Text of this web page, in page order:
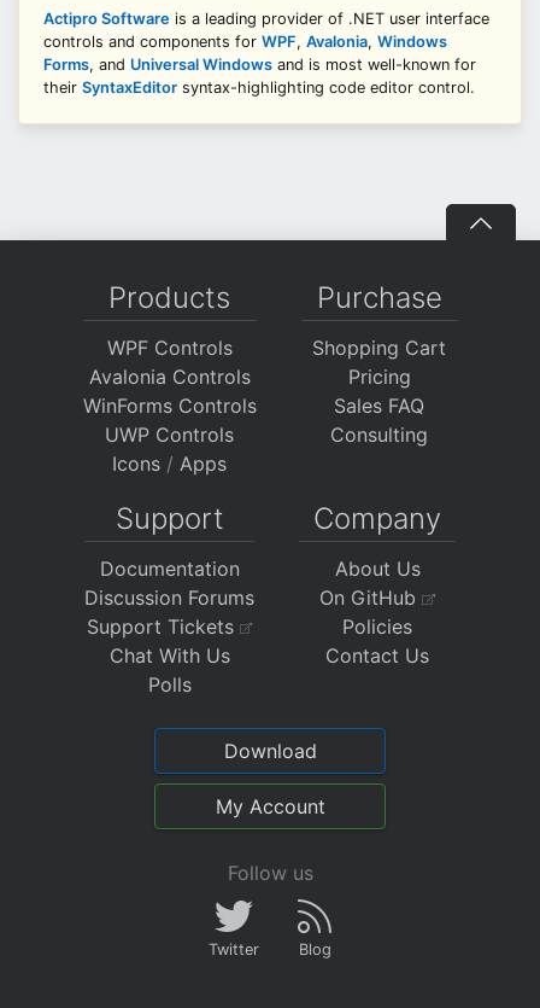
Actipro Software is a leading provider of .NET user interface
controls and components for WPF, Avalonia, Windows
Forms, and Universal Windows and is most well-known for
their SyntaxEditor syntax-highlighting code editor control.
Products
WPF Controls
Avalonia Controls
WinForms Controls
UWP Controls
Icons / Apps
Purchase
Shopping Cart
Pricing
Sales FAQ
Consulting
Support
Documentation
Discussion Forums
Support Tickets
Chat With Us
Polls
Company
About Us
On GitHub
Policies
Contact Us
Download
My Account
Follow us
Twitter Blog